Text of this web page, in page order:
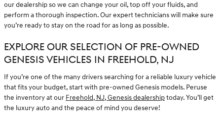
our dealership so we can change your oil, top off your fluids, and
perform a thorough inspection. Our expert technicians will make sure
you’re ready to stay on the road for as long as possible.
EXPLORE OUR SELECTION OF PRE-OWNED
GENESIS VEHICLES IN FREEHOLD, NJ
If you’re one of the many drivers searching for a reliable luxury vehicle
that fits your budget, start with pre-owned Genesis models. Peruse
the inventory at our Freehold, NJ, Genesis dealershiptoday. You’ll get
the luxury auto and the peace of mind you deserve!